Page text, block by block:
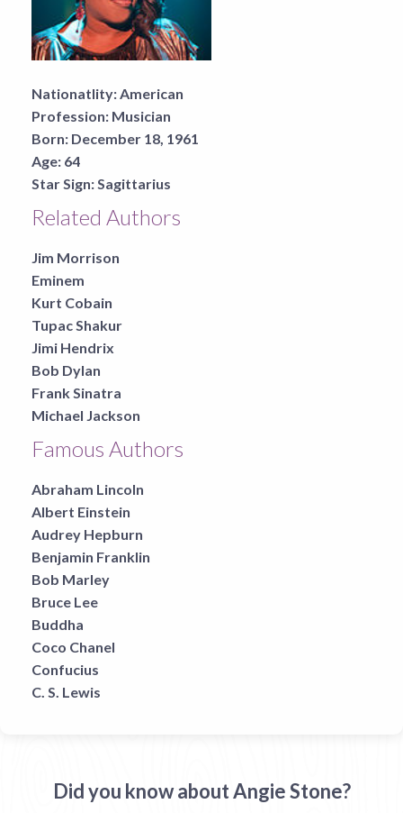
Nationatlity: American
Profession: Musician
Born: December 18, 1961
Age: 64
Star Sign: Sagittarius
Related Authors
Jim Morrison
Eminem
Kurt Cobain
Tupac Shakur
Jimi Hendrix
Bob Dylan
Frank Sinatra
Michael Jackson
Famous Authors
Abraham Lincoln
Albert Einstein
Audrey Hepburn
Benjamin Franklin
Bob Marley
Bruce Lee
Buddha
Coco Chanel
Confucius
C. S. Lewis
Did you know about Angie Stone?